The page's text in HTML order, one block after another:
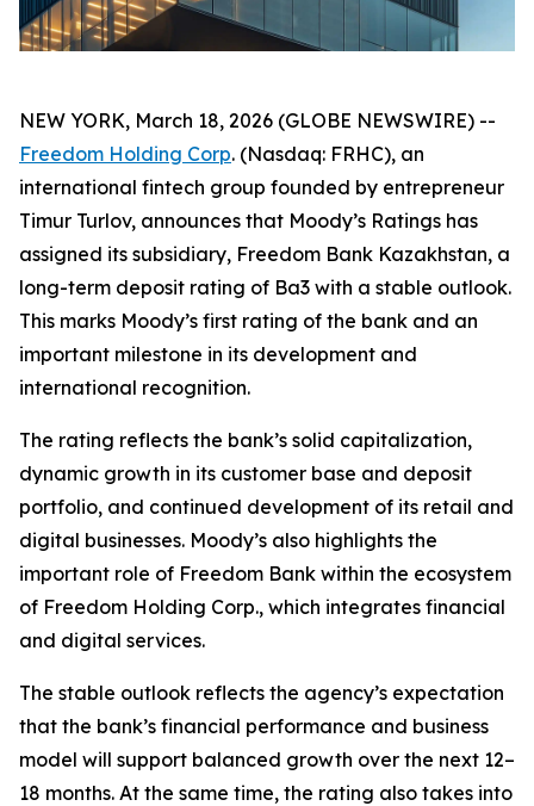
NEW YORK, March 18, 2026 (GLOBE NEWSWIRE) --
Freedom Holding Corp. (Nasdaq: FRHC), an
international fintech group founded by entrepreneur
Timur Turlov, announces that Moody’s Ratings has
assigned its subsidiary, Freedom Bank Kazakhstan, a
long-term deposit rating of Ba3 with a stable outlook.
This marks Moody’s first rating of the bank and an
important milestone in its development and
international recognition.
The rating reflects the bank’s solid capitalization,
dynamic growth in its customer base and deposit
portfolio, and continued development of its retail and
digital businesses. Moody’s also highlights the
important role of Freedom Bank within the ecosystem
of Freedom Holding Corp., which integrates financial
and digital services.
The stable outlook reflects the agency’s expectation
that the bank’s financial performance and business
model will support balanced growth over the next 12–
18 months. At the same time, the rating also takes into